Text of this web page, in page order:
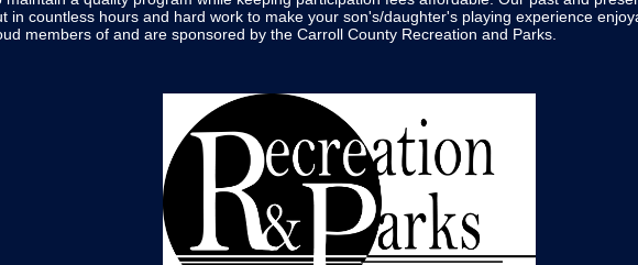
in countless hours and hard work to make your son's/daughter's playing experience
members of and are sponsored by the Carroll County Recreation and Parks.